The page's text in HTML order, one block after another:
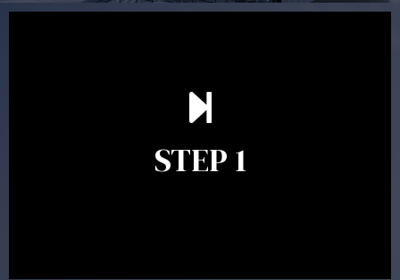
STEP 1
scope of advice. The purpose of the appointment is to
identify your goals and get an understanding of what
between 30 minutes to 1 hour. Appointments may be